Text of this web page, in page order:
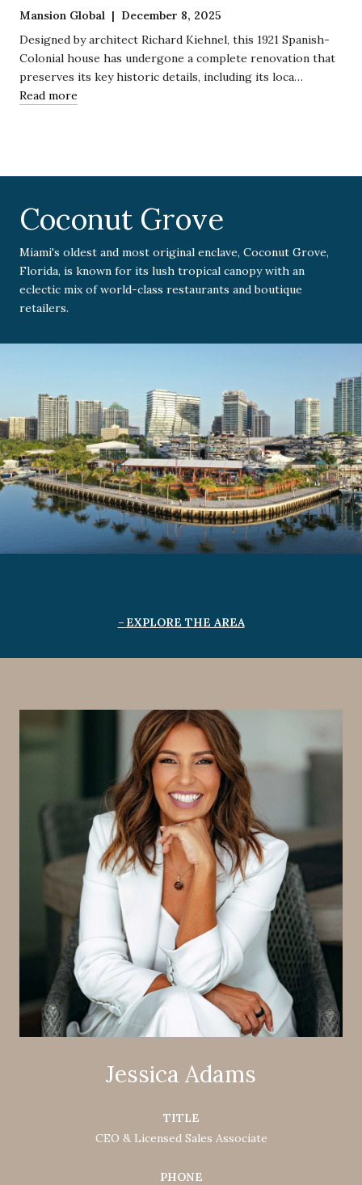
Mansion Global | December 8, 2025
Designed by architect Richard Kiehnel, this 1921 Spanish-
Colonial house has undergone a complete renovation that
preserves its key historic details, including its loca…
Read more
Coconut Grove
Miami's oldest and most original enclave, Coconut Grove,
Florida, is known for its lush tropical canopy with an
eclectic mix of world-class restaurants and boutique
retailers.
EXPLORE THE AREA
Jessica Adams
TITLE
CEO & Licensed Sales Associate
PHONE